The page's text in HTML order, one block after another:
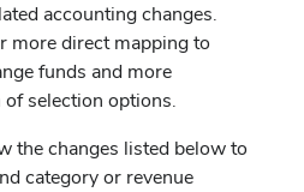
accounting changes.
more direct mapping to
funds and more
selection options.
the changes listed below to
category or revenue